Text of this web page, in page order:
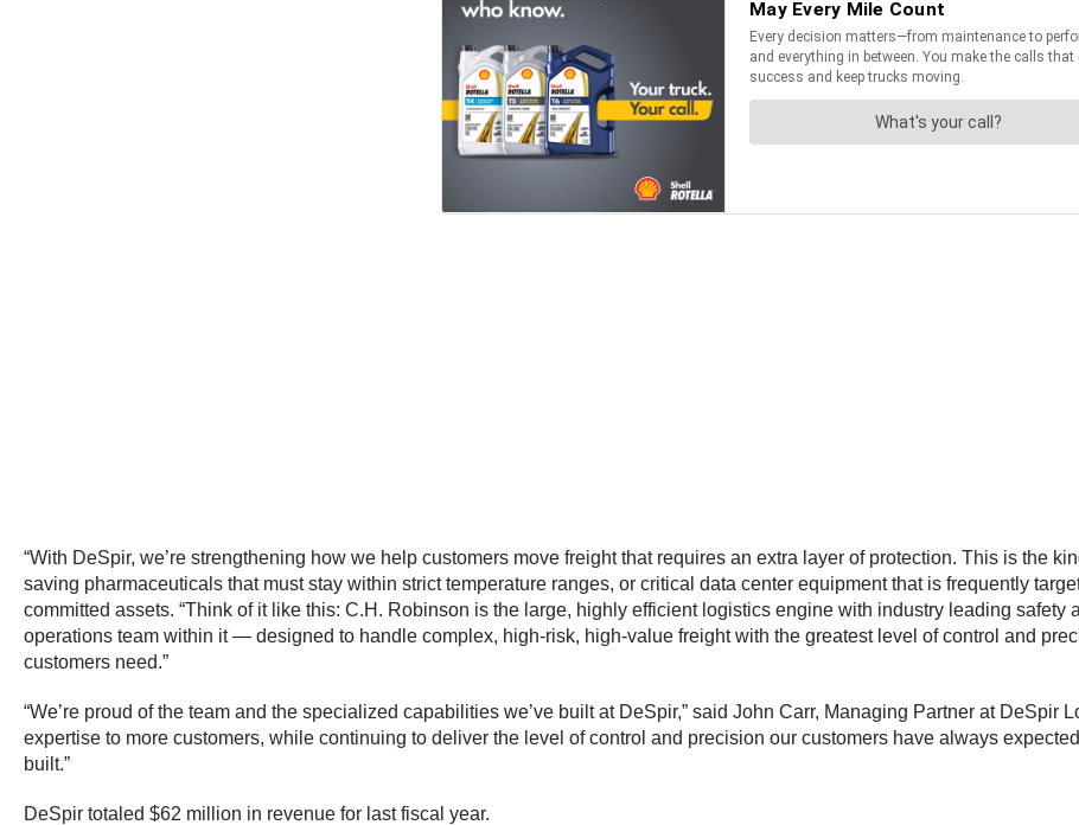
“With DeSpir, we’re strengthening how we help customers move freight that requires an extra layer of protection. This is the
saving pharmaceuticals that must stay within strict temperature ranges, or critical data center equipment that is frequently
committed assets. “Think of it like this: C.H. Robinson is the large, highly efficient logistics engine with industry leading
operations team within it — designed to handle complex, high-risk, high-value freight with the greatest level of control and
customers need.”
“We’re proud of the team and the specialized capabilities we’ve built at DeSpir,” said John Carr, Managing Partner at DeSpir
expertise to more customers, while continuing to deliver the level of control and precision our customers have always
built.”
DeSpir totaled $62 million in revenue for last fiscal year.